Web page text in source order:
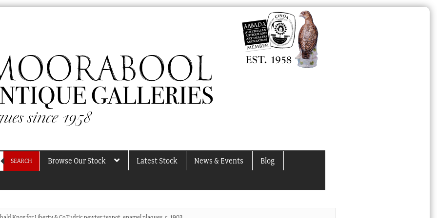
SEARCH Browse Our Stock Latest Stock News & Events Blog